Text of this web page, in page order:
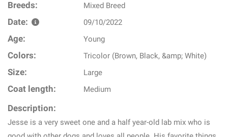
Breeds: Mixed Breed
Date: 09/10/2022
Age: Young
Colors: Tricolor (Brown, Black, &amp; White)
Size: Large
Coat length: Medium
Description:
Jesse is a very sweet one and a half year-old lab mix who is